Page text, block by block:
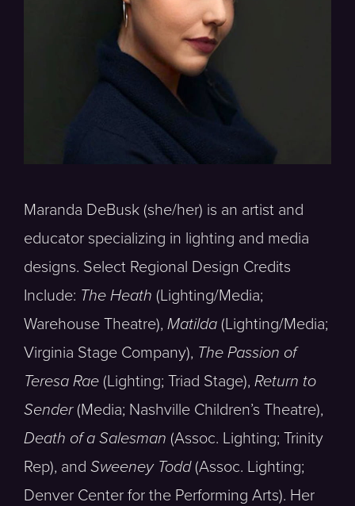
Maranda DeBusk (she/her) is an artist and
educator specializing in lighting and media
designs. Select Regional Design Credits
Include: The Heath (Lighting/Media;
Warehouse Theatre), Matilda (Lighting/Media;
Virginia Stage Company), The Passion of
Teresa Rae (Lighting; Triad Stage), Return to
Sender (Media; Nashville Children’s Theatre),
Death of a Salesman (Assoc. Lighting; Trinity
Rep), and Sweeney Todd (Assoc. Lighting;
Denver Center for the Performing Arts). Her